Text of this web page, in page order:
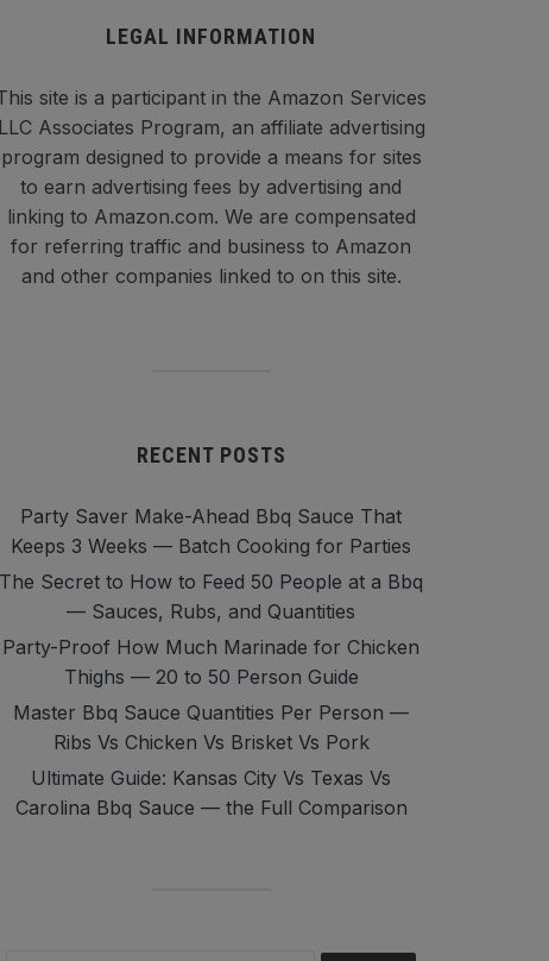
LEGAL INFORMATION
site is a participant in the Amazon Services
LLC Associates Program, an affiliate advertising
program designed to provide a means for sites
to earn advertising fees by advertising and
linking to Amazon.com. We are compensated
for referring traffic and business to Amazon
and other companies linked to on this site.
RECENT POSTS
Party Saver Make-Ahead Bbq Sauce That
Keeps 3 Weeks — Batch Cooking for Parties
The Secret to How to Feed 50 People at a Bbq
— Sauces, Rubs, and Quantities
Party-Proof How Much Marinade for Chicken
Thighs — 20 to 50 Person Guide
Master Bbq Sauce Quantities Per Person —
Ribs Vs Chicken Vs Brisket Vs Pork
Ultimate Guide: Kansas City Vs Texas Vs
Carolina Bbq Sauce — the Full Comparison